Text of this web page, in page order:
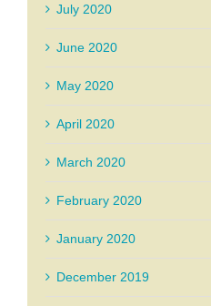
July 2020
June 2020
May 2020
April 2020
March 2020
February 2020
January 2020
December 2019